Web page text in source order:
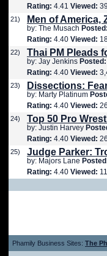
Rating: 4.41 Viewed:
21) Men of America,
by: The Musach Posted:
Rating: 4.40 Viewed:
22) Thai PM Pleads
by: Jay Jenkins Posted:
Rating: 4.40 Viewed:
23) Dissections:
by: Marty Platinum
Rating: 4.40 Viewed:
24) Top 50 Pro
by: Justin Harvey
Rating: 4.40 Viewed:
25) Judge Parker:
by: Majors Lane
Rating: 4.40 Viewed:
Phamily Business Sites: The